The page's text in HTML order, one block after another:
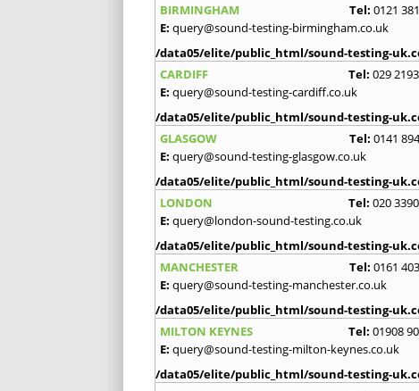
BIRMINGHAM
Tel: 0121
E: query@sound-testing-birmingham.co.uk
/data05/elite/public_html/sound-testing-
CARDIFF
Tel: 029
E: query@sound-testing-cardiff.co.uk
/data05/elite/public_html/sound-testing-
GLASGOW
Tel: 0141
E: query@sound-testing-glasgow.co.uk
/data05/elite/public_html/sound-testing-
LONDON
Tel: 020
E: query@london-sound-testing.co.uk
/data05/elite/public_html/sound-testing-
MANCHESTER
Tel: 0161
E: query@sound-testing-manchester.co.uk
/data05/elite/public_html/sound-testing-
MILTON KEYNES
Tel: 01908
E: query@sound-testing-milton-keynes.co.uk
/data05/elite/public_html/sound-testing-